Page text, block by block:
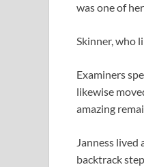
was one of
Skinner, who
Examiners
likewise
amazing
Janness
backtrack